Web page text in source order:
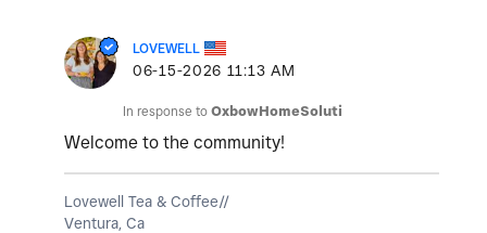
LOVEWELL
‎06-15-2026 11:13 AM
In response to OxbowHomeSoluti
Welcome to the community!
Lovewell Tea & Coffee//
Ventura, Ca